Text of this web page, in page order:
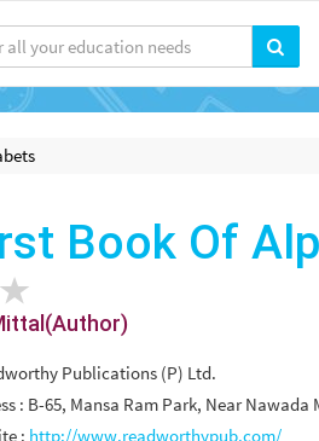
Book Of
Publications (P) Ltd.
: B-65, Mansa Ram Park, Near
: http://www.readworthypub.com/